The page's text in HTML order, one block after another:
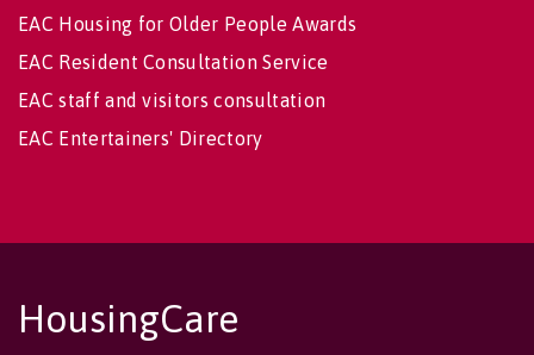
EAC Housing for Older People Awards
EAC Resident Consultation Service
EAC staff and visitors consultation
EAC Entertainers' Directory
HousingCare